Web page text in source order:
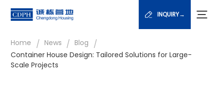
INQUIRY→
Home / News / Blog /
Container House Design: Tailored Solutions for Large-
Scale Projects